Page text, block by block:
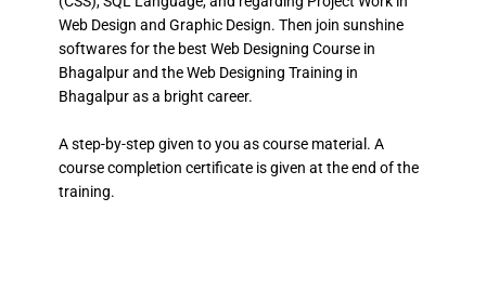
Web Design and Graphic Design. Then join sunshine
softwares for the best Web Designing Course in
Bhagalpur and the Web Designing Training in
Bhagalpur as a bright career.
A step-by-step given to you as course material. A
course completion certificate is given at the end of the
training.